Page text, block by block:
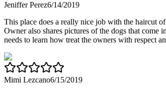
Jeniffer Perez6/14/2019
This place does a really nice job with the haircut
Owner also shares pictures of the dogs that
needs to learn how treat the owners with respect
Mimi Lezcano6/15/2019